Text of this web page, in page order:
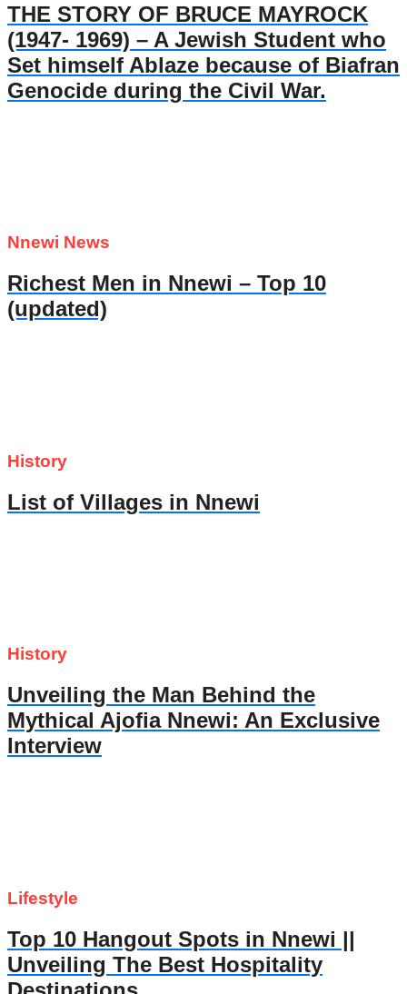
THE STORY OF BRUCE MAYROCK
(1947- 1969) – A Jewish Student who
Set himself Ablaze because of Biafran
Genocide during the Civil War.
Nnewi News
Richest Men in Nnewi – Top 10
(updated)
History
List of Villages in Nnewi
History
Unveiling the Man Behind the
Mythical Ajofia Nnewi: An Exclusive
Interview
Lifestyle
Top 10 Hangout Spots in Nnewi ||
Unveiling The Best Hospitality